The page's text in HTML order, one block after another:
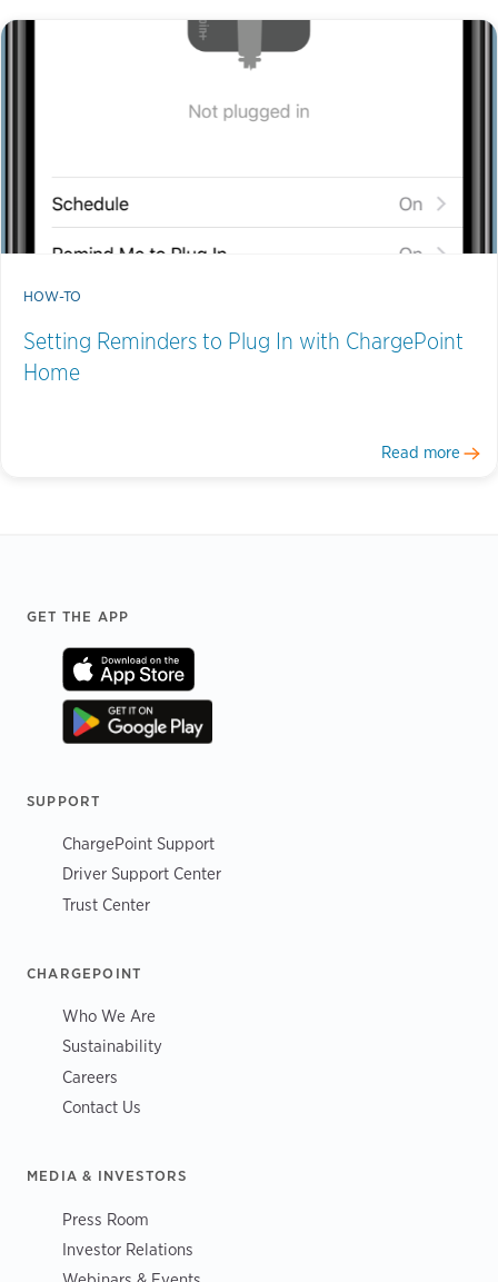
HOW-TO
Setting Reminders to Plug In with ChargePoint
Home
Read more
Footer
GET THE APP
SUPPORT
ChargePoint Support
Driver Support Center
Trust Center
CHARGEPOINT
Who We Are
Sustainability
Careers
Contact Us
MEDIA & INVESTORS
Press Room
Investor Relations